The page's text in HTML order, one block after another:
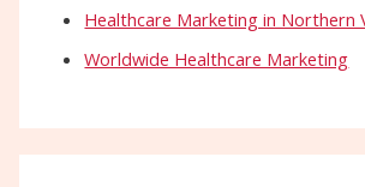
Healthcare Marketing in Northern
Worldwide Healthcare Marketing